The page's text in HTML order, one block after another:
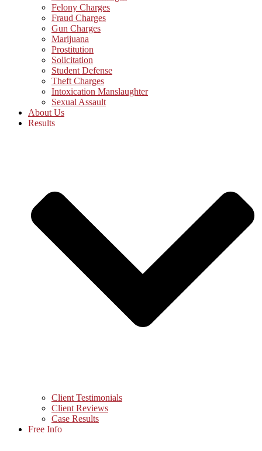
Felony Charges
Fraud Charges
Gun Charges
Marijuana
Prostitution
Solicitation
Student Defense
Theft Charges
Intoxication Manslaughter
Sexual Assault
About Us
Results
Client Testimonials
Client Reviews
Case Results
Free Info